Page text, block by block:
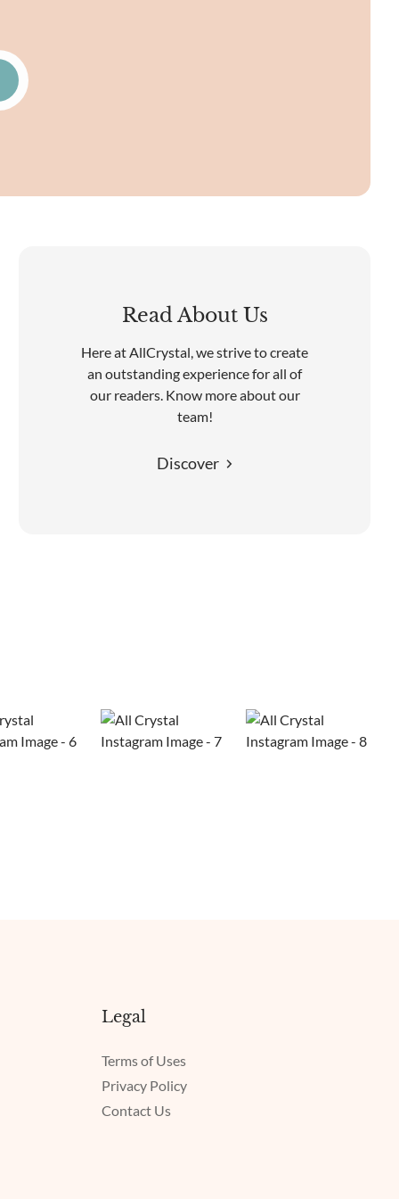
Read About Us
Here at AllCrystal, we strive to create
an outstanding experience for all of
our readers. Know more about our
team!
Discover
Legal
Terms of Uses
Privacy Policy
Contact Us